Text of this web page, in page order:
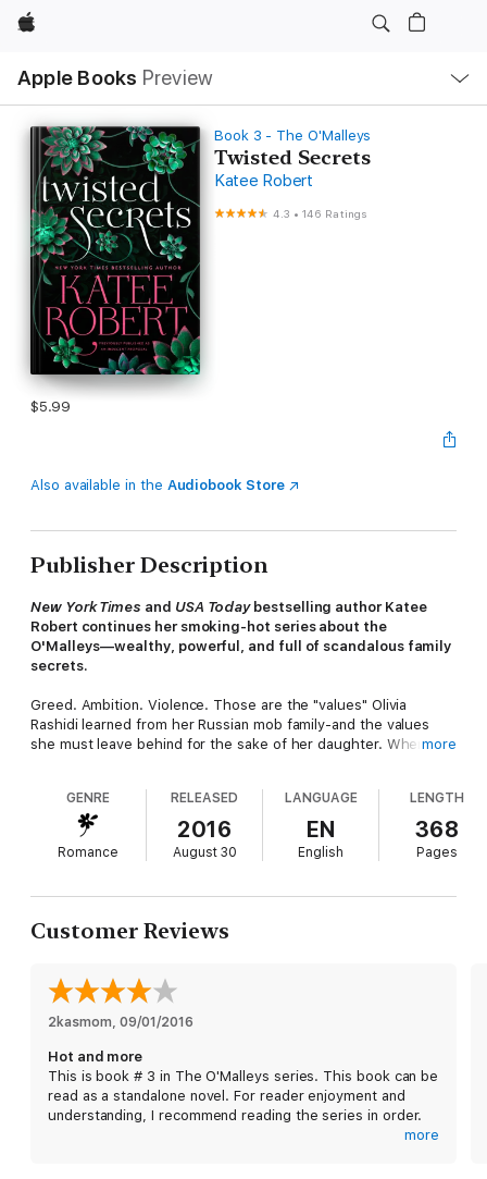
Apple
Apple Books Preview
Nav
Open
Menu
Book 3 - The O'Malleys
Twisted Secrets
Katee Robert
4.3 •146 Ratings
$5.99
Also available in the Audiobook Store
Publisher Description
New York Times and USA Todaybestselling author Katee
Robert continues her smoking-hot series about the
O'Malleys—wealthy, powerful, and full of scandalous family
secrets.
Greed. Ambition. Violence. Those are the "values" Olivia
Rashidi learned from her Russian mob family-and the values
she must leave behind for the sake of her daughter. When she
smoldering, tortured man. To save her family, Olivia sets out to
discover Cillian's own secrets, but the real revelation is how
fast-and how hard-she's falling for him.
realizes. Anyone except Olivia, whose beauty, compassion, and
pride have him at "hello," even if she's more inclined to say
goodbye to an O'Malley.
While his proposal of sex with no strings seems simple, what
he feels for her isn't, especially after he learns that she
belongs to a rival crime family. Cillian knows that there is no
for ...
more
GENRE
Romance
RELEASED
2016
August 30
LANGUAGE
EN
English
LENGTH
368
Pages
Customer Reviews
2kasmom, 09/01/2016
Hot and more
This is book # 3 in The O'Malleys series. This book can be
read as a standalone novel. For reader enjoyment and
understanding, I recommend reading the series in order.
more